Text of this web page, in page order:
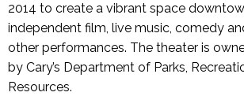
2014 to create a vibrant space
independent film, live music, comedy
other performances. The theater is
by Cary’s Department of Parks,
Resources.